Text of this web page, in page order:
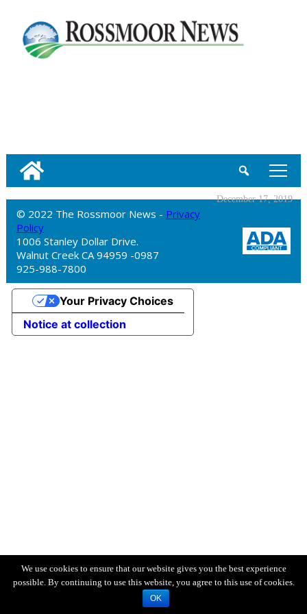
tap
December 17, 2019
© 2022 The Rossmoor News - Privacy
Policy
1006 Stanley Dollar Drive.
Walnut Creek CA 94959 -0987
925-988-7800
We use cookies to ensure that our website gives you the best experience
possible. By continuing to use this website, you agree to this use of cookies.
OK
Notice at collection
Your Privacy Choices